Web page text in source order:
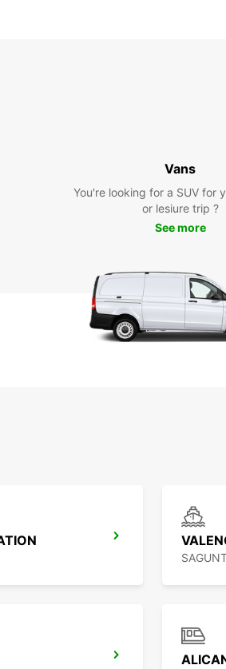
Vans
You're looking for a SUV for
or lesiure trip ?
See more